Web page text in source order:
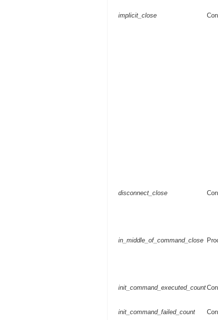
implicit_close
disconnect_close
in_middle_of_command_close
init_command_executed_count
init_command_failed_count